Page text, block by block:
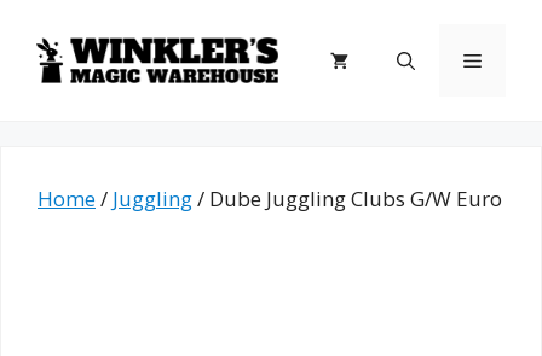
content
Menu
Home/ Juggling/ Dube Juggling Clubs G/W Euro